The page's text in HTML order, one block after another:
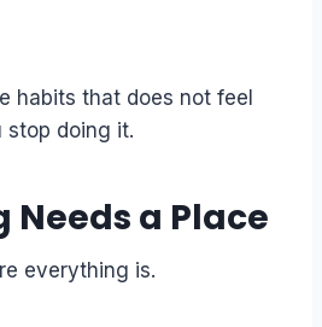
habits that does not feel
stop doing it.
Needs a Place
everything is.